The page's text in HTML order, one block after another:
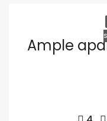
Ample